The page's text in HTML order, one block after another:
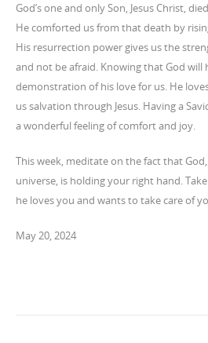
God’s one and only Son, Jesus Christ,
He comforted us from that death by
His resurrection power gives us the
and not be afraid. Knowing that God will
demonstration of his love for us. He
us salvation through Jesus. Having a
a wonderful feeling of comfort and joy.
This week, meditate on the fact that
universe, is holding your right hand.
he loves you and wants to take care of
May 20, 2024